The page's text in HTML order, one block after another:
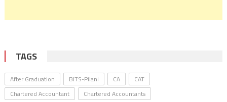
TAGS
After Graduation BITS-Pilani CA
CAT
Chartered Accountant
Chartered Accountants